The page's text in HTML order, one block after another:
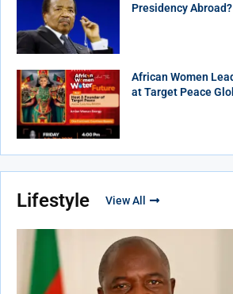
Presidency Abroad?
African Women
at Target Peace
Lifestyle View All